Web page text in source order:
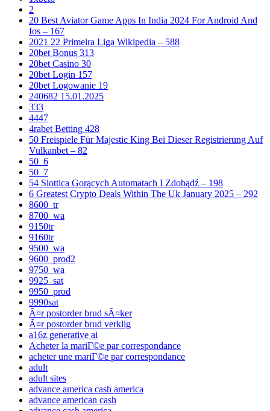
2
20 Best Aviator Game Apps In India 2024 For Android And
Ios – 167
2021 22 Primeira Liga Wikipedia – 588
20bet Bonus 313
20bet Casino 30
20bet Login 157
20bet Logowanie 19
240682 15.01.2025
333
4447
4rabet Betting 428
50 Freispiele Für Majestic King Bei Dieser Registrierung Auf
Vulkanbet – 82
50_6
50_7
54 Slottica Gorących Automatach I Zdobądź – 198
6 Greatest Crypto Deals Within The Uk January 2025 – 292
8600_tr
8700_wa
9150tr
9160tr
9500_wa
9600_prod2
9750_wa
9925_sat
9950_prod
9990sat
Ã¤r postorder brud sÃ¤ker
Ã¤r postorder brud verklig
a16z generative ai
Acheter la mariГ©e par correspondance
acheter une mariГ©e par correspondance
adult
adult sites
advance america cash america
advance american cash